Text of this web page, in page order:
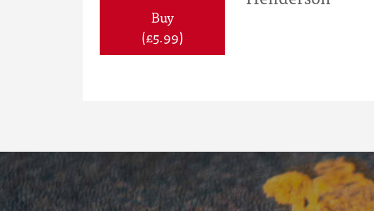
Buy
(£5.99)